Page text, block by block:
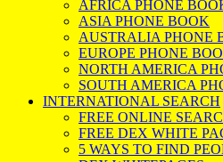
AFRICA PHONE
ASIA PHONE BOOK
AUSTRALIA PHONE
EUROPE PHONE
NORTH AMERICA
SOUTH AMERICA
INTERNATIONAL SEARCH
FREE ONLINE
FREE DEX WHITE
5 WAYS TO FIND